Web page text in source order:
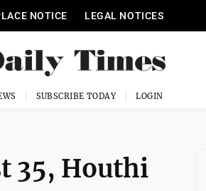
NOTICE LEGAL NOTICES
SUBSCRIBE TODAY LOGIN
35, Houthi